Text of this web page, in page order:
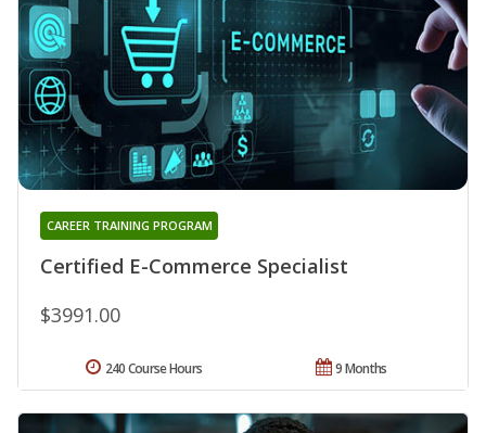
Certified E-Commerce Specialist
CAREER TRAINING PROGRAM
$3991.00
9 Months
240 Course Hours